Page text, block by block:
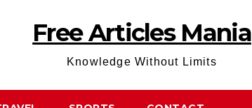
Free Articles Mania
Knowledge Without Limits